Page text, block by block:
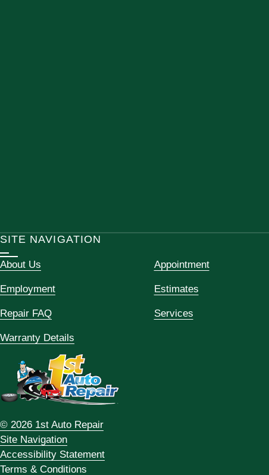
SITE NAVIGATION
About Us Appointment
Employment Estimates
Repair FAQ Services
Warranty Details
© 2026 1st Auto Repair
Site Navigation
Accessibility Statement
Terms & Conditions